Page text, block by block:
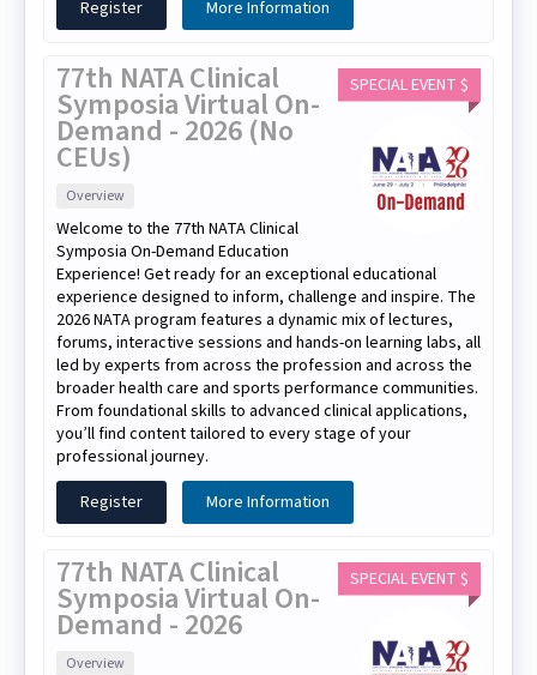
Register
More Information
SPECIAL EVENT $
77th NATA Clinical
Symposia Virtual On-
Demand - 2026 (No
CEUs)
Overview
Welcome to the 77th NATA Clinical
Symposia On-Demand Education
Experience! Get ready for an exceptional educational
experience designed to inform, challenge and inspire. The
2026 NATA program features a dynamic mix of lectures,
forums, interactive sessions and hands-on learning labs, all
led by experts from across the profession and across the
broader health care and sports performance communities.
From foundational skills to advanced clinical applications,
you’ll find content tailored to every stage of your
professional journey.
Register
More Information
SPECIAL EVENT $
77th NATA Clinical
Symposia Virtual On-
Demand - 2026
Overview